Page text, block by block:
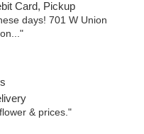
Card, Pickup
days! 701 W Union
& prices."